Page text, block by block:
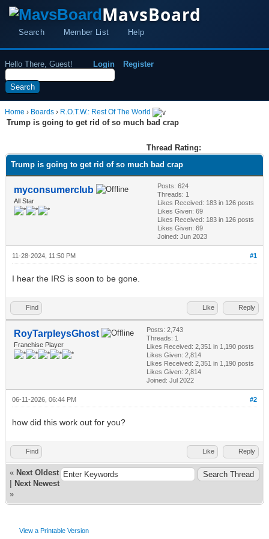
MavsBoard
Search Member List Help
Hello There, Guest! Login Register
Home › Boards › R.O.T.W.: Rest Of The World
Trump is going to get rid of so much bad crap
Thread Rating:
Trump is going to get rid of so much bad crap
myconsumerclub
All Star
Posts: 624
Threads: 1
Likes Received: 183 in 126 posts
Likes Given: 69
Likes Received: 183 in 126 posts
Likes Given: 69
Joined: Jun 2023
#1
11-28-2024, 11:50 PM
I hear the IRS is soon to be gone.
Find Like Reply
RoyTarpleysGhost
Franchise Player
Posts: 2,743
Threads: 1
Likes Received: 2,351 in 1,190 posts
Likes Given: 2,814
Likes Received: 2,351 in 1,190 posts
Likes Given: 2,814
Joined: Jul 2022
#2
06-11-2026, 06:44 PM
how did this work out for you?
Find Like Reply
« Next Oldest
Next Newest
»
View a Printable Version